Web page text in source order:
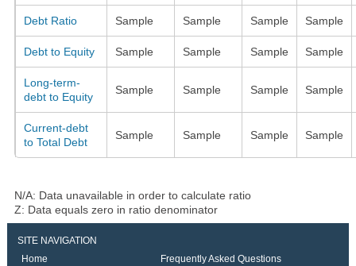
Debt Ratio Sample Sample Sample Sample
Debt to Equity Sample Sample Sample Sample
Long-term-
debt to Equity
Sample Sample Sample Sample
Current-debt
to Total Debt
Sample Sample Sample Sample
N/A: Data unavailable in order to calculate ratio
Z: Data equals zero in ratio denominator
SITE NAVIGATION
Home
Frequently Asked Questions